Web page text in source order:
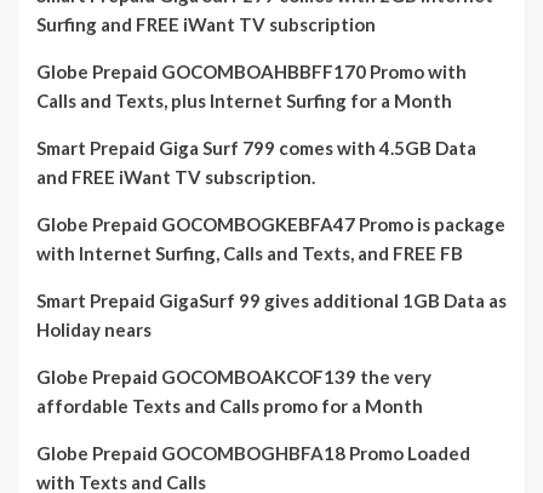
Surfing and FREE iWant TV subscription
Globe Prepaid GOCOMBOAHBBFF170 Promo with
Calls and Texts, plus Internet Surfing for a Month
Smart Prepaid Giga Surf 799 comes with 4.5GB Data
and FREE iWant TV subscription.
Globe Prepaid GOCOMBOGKEBFA47 Promo is package
with Internet Surfing, Calls and Texts, and FREE FB
Smart Prepaid GigaSurf 99 gives additional 1GB Data as
Holiday nears
Globe Prepaid GOCOMBOAKCOF139 the very
affordable Texts and Calls promo for a Month
Globe Prepaid GOCOMBOGHBFA18 Promo Loaded
with Texts and Calls